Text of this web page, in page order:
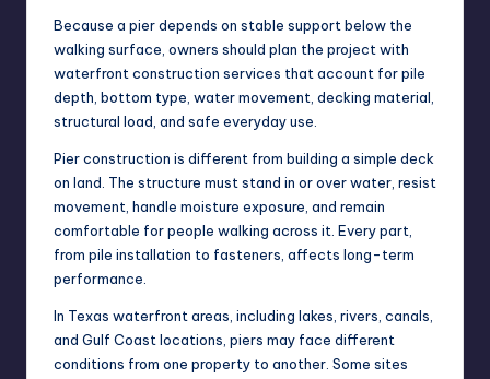
Because a pier depends on stable support below the
walking surface, owners should plan the project with
waterfront construction services that account for pile
depth, bottom type, water movement, decking material,
structural load, and safe everyday use.
Pier construction is different from building a simple deck
on land. The structure must stand in or over water, resist
movement, handle moisture exposure, and remain
comfortable for people walking across it. Every part,
from pile installation to fasteners, affects long-term
performance.
In Texas waterfront areas, including lakes, rivers, canals,
and Gulf Coast locations, piers may face different
conditions from one property to another. Some sites